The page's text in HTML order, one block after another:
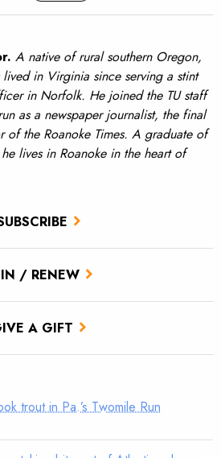
/ RENEW
A GIFT
A native of rural southern Oregon,
lived in Virginia since serving a stint
in Norfolk. He joined the TU staff
as a newspaper journalist, the final
of the Roanoke Times. A graduate of
lives in Roanoke in the heart of
trout in Pa.’s Twomile Run